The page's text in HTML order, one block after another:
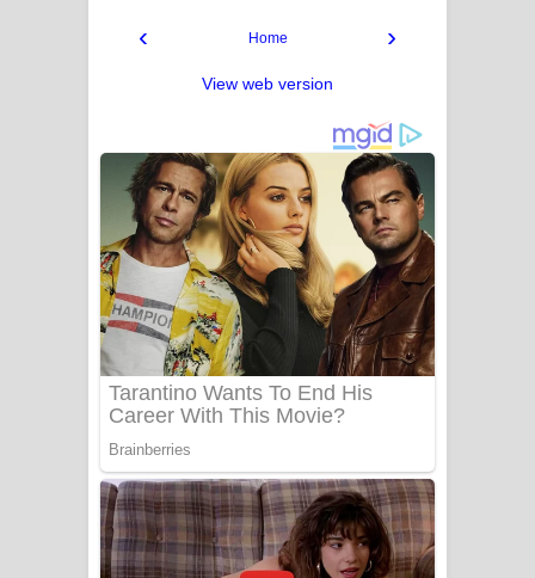
‹ ›
Home
View web version